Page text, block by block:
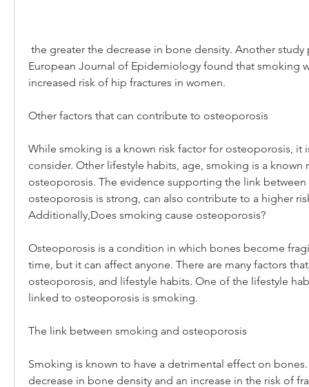
European Journal of Epidemiology found that smoking
increased risk of hip fractures in women.
Other factors that can contribute to osteoporosis
While smoking is a known risk factor for osteoporosis, it
consider. Other lifestyle habits, age, smoking is a known
osteoporosis. The evidence supporting the link
osteoporosis is strong, can also contribute to a higher
Additionally,Does smoking cause osteoporosis?
Osteoporosis is a condition in which bones become
time, but it can affect anyone. There are many factors
osteoporosis, and lifestyle habits. One of the lifestyle
linked to osteoporosis is smoking.
The link between smoking and osteoporosis
Smoking is known to have a detrimental effect on
decrease in bone density and an increase in the risk of